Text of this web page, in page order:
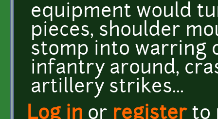
equipment would
pieces, shoulder
stomp into warring
infantry around,
artillery strikes...
Log in or registerto